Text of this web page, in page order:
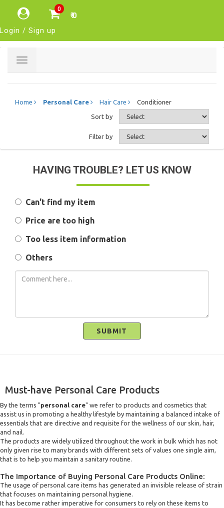
0
₹ 0
Login / Sign up
Toggle
Home Personal Care Hair Care Conditioner
Sort by
Filter by
HAVING TROUBLE? LET US KNOW
Can't find my item
Price are too high
Too less item information
Others
SUBMIT
Must-have Personal Care Products
By the terms "personal care" we refer to products and cosmetics that
assist us in promoting a healthy lifestyle by maintaining a balanced intake of
essentials that are directive and requisite for the wellness of our skin, hair,
and nail.
The products are widely utilized throughout the work in bulk which has not
only given rise to many brands with different sets of values one single aim,
that is to help you maintain a sanitary routine.
The Importance of Buying Personal Care Products Online:
The usage of personal care items has generated an invisible release of strain
that focuses on maintaining personal hygiene.
It has become rather imperative for consumers to rely on these items to